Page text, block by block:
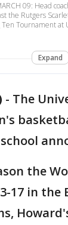
09: Head
the Rutgers
Ten Tournament
Expand
- The
the
17 in the